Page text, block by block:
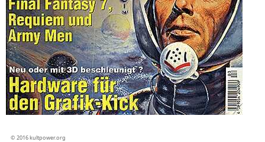
© 2016 kultpower.org